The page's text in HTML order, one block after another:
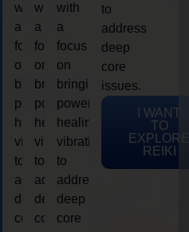
with
a
focus
on
bringing
powerful
healing
vibrations
to
address
deep
core
with
a
focus
on
bringing
powerful
healing
vibrations
to
address
deep
core
with
a
focus
on
bringing
powerful
healing
vibrations
to
address
deep
core
to
address
deep
core
issues.
I WANT
TO
EXPLORE
REIKI